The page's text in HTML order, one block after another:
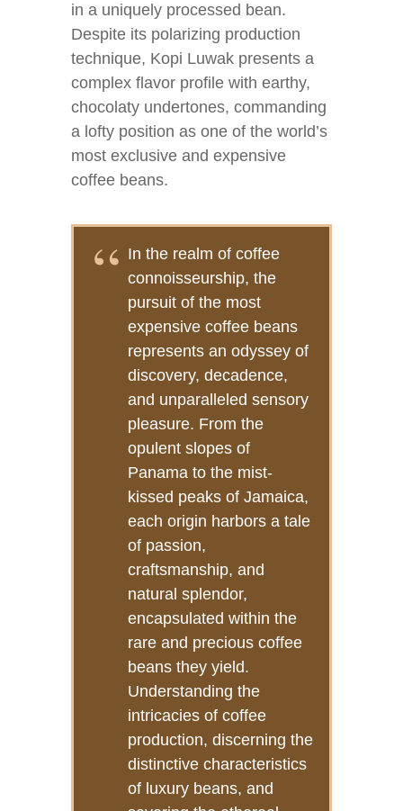
in a uniquely processed bean.
Despite its polarizing production
technique, Kopi Luwak presents a
complex flavor profile with earthy,
chocolaty undertones, commanding
a lofty position as one of the world’s
most exclusive and expensive
coffee beans.
In the realm of coffee
connoisseurship, the
pursuit of the most
expensive coffee beans
represents an odyssey of
discovery, decadence,
and unparalleled sensory
pleasure. From the
opulent slopes of
Panama to the mist-
kissed peaks of Jamaica,
each origin harbors a tale
of passion,
craftsmanship, and
natural splendor,
encapsulated within the
rare and precious coffee
beans they yield.
Understanding the
intricacies of coffee
production, discerning the
distinctive characteristics
of luxury beans, and